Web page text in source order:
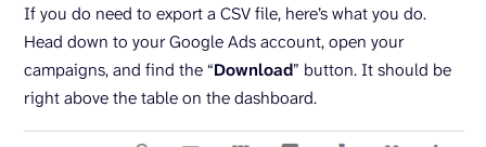
If you do need to export a CSV file, here’s what you do.
Head down to your Google Ads account, open your
campaigns, and find the “Download” button. It should be
right above the table on the dashboard.